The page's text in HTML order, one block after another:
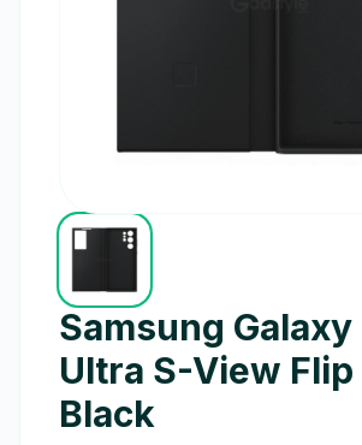
Samsung Galaxy
Ultra S-View Flip
Black